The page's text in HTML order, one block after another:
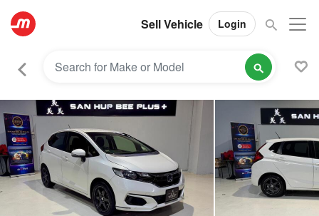
Sell Vehicle Login